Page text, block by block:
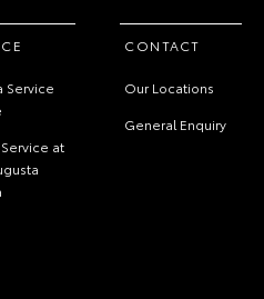
Service
at
CONTACT
Our Locations
General Enquiry